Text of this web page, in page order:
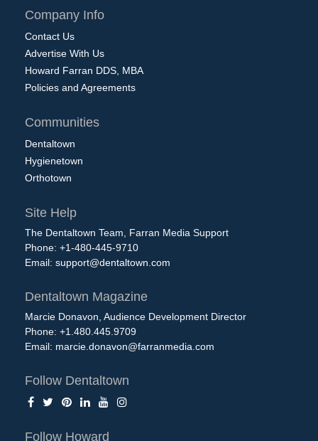
Company Info
Contact Us
Advertise With Us
Howard Farran DDS, MBA
Policies and Agreements
Communities
Dentaltown
Hygienetown
Orthotown
Site Help
The Dentaltown Team, Farran Media Support
Phone: +1-480-445-9710
Email: support@dentaltown.com
Dentaltown Magazine
Marcie Donavon, Audience Development Director
Phone: +1.480.445.9709
Email: marcie.donavon@farranmedia.com
Follow Dentaltown
Follow Howard